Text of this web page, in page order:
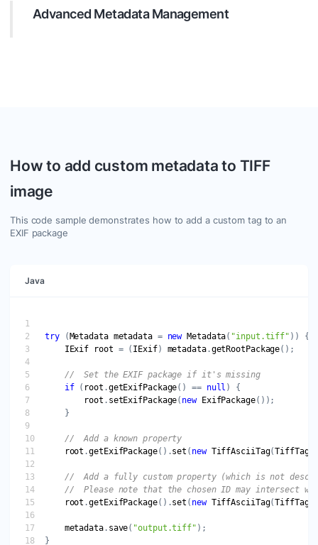
accuracy.
Advanced Metadata Management
How to add custom metadata to TIFF
image
This code sample demonstrates how to add a custom tag to an
EXIF package
Java
try ( Metadata metadata = new Metadata( "input.tiff"
IExif
root = ( IExif) metadata.getRootPackage
//  Set the EXIF package if it's missing
if ( root .getExifPackage() == null
root . setExifPackage( new ExifPackage
root .getExifPackage().set ( new TiffAsciiTag(
root .getExifPackage().set ( new TiffAsciiTag(
metadata. save( "output.tiff"